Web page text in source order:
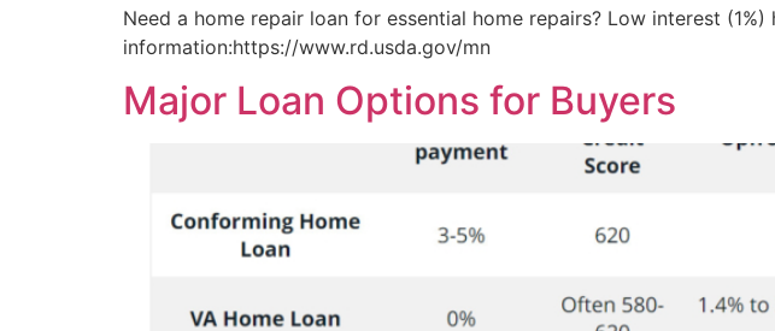
Need a home repair loan for essential home repairs? Low interest
information:https://www.rd.usda.gov/mn
Major Loan Options for Buyers